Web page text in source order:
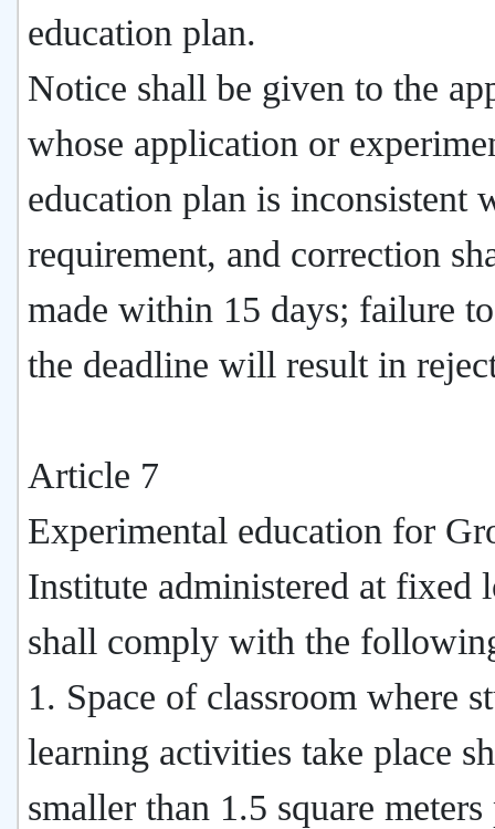
education plan.
Notice shall be given to the
whose application or
education plan is inconsistent
requirement, and correction
made within 15 days; failure
the deadline will result in
Article 7
Experimental education for
Institute administered at fixed
shall comply with the
1. Space of classroom where
learning activities take place
smaller than 1.5 square meters